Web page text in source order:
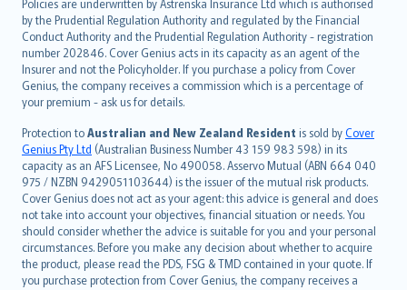
Policies are underwritten by Astrenska Insurance Ltd which is authorised
by the Prudential Regulation Authority and regulated by the Financial
Conduct Authority and the Prudential Regulation Authority - registration
number 202846. Cover Genius acts in its capacity as an agent of the
Insurer and not the Policyholder. If you purchase a policy from Cover
Genius, the company receives a commission which is a percentage of
your premium - ask us for details.
Protection toAustralian and New Zealand Resident is sold byCover
Genius Pty Ltd (Australian Business Number 43 159 983 598) in its
capacity as an AFS Licensee, No 490058. Asservo Mutual (ABN 664 040
975 / NZBN 9429051103644) is the issuer of the mutual risk products.
Cover Genius does not act as your agent: this advice is general and does
not take into account your objectives, financial situation or needs. You
should consider whether the advice is suitable for you and your personal
circumstances. Before you make any decision about whether to acquire
the product, please read the PDS, FSG & TMD contained in your quote. If
you purchase protection from Cover Genius, the company receives a
dansk
norsk
suomi
العربيّة
Türkçe
česky
Русский
ภาษาไทย
български
català
Hrvatski
eesti
Ελληνικά